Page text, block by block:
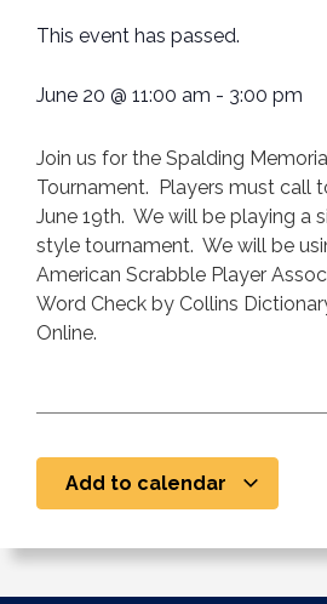
This event has passed.
June 20 @ 11:00 am - 3:00 pm
Join us for the Spalding
Tournament. Players must call
June 19th. We will be playing a
style tournament. We will be
American Scrabble Player
Word Check by Collins
Online.
Add to calendar